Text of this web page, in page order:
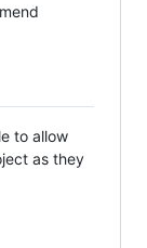
to allow
as they